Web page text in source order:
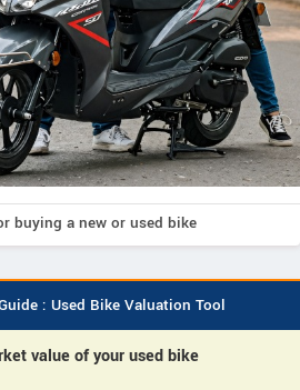
buying a new or used bike
: Used Bike Valuation Tool
value of your used bike